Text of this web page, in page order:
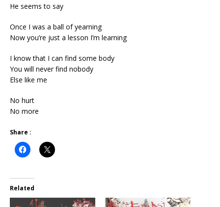
He seems to say
Once I was a ball of yearning
Now you’re just a lesson I’m learning
I know that I can find some body
You will never find nobody
Else like me
No hurt
No more
Share :
Related